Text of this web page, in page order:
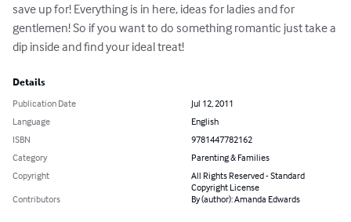
save up for! Everything is in here, ideas for ladies and for
gentlemen! So if you want to do something romantic just take a
dip inside and find your ideal treat!
Details
Publication Date
Jul 12, 2011
Language
English
ISBN
9781447782162
Category
Parenting & Families
Copyright
All Rights Reserved - Standard
Copyright License
Contributors
By (author): Amanda Edwards